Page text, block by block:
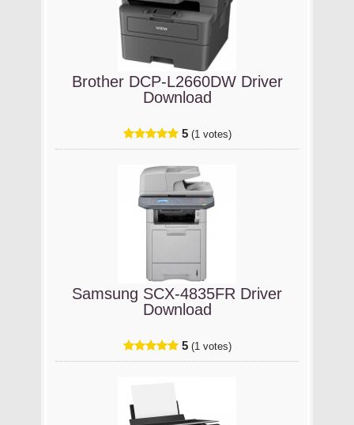
Brother DCP-L2660DW Driver
Download
5 (1 votes)
Samsung SCX-4835FR Driver
Download
5 (1 votes)